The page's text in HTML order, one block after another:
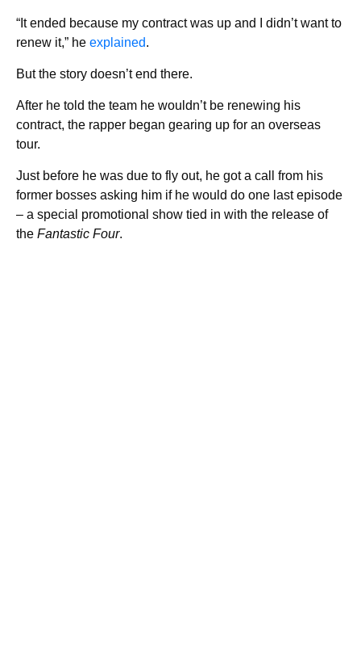
“It ended because my contract was up and I didn’t want to
renew it,” he explained.
But the story doesn’t end there.
After he told the team he wouldn’t be renewing his
contract, the rapper began gearing up for an overseas
tour.
Just before he was due to fly out, he got a call from his
former bosses asking him if he would do one last episode
– a special promotional show tied in with the release of
the Fantastic Four.